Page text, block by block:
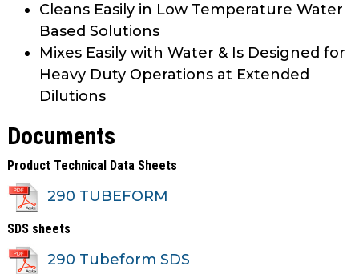
Cleans Easily in Low Temperature Water
Based Solutions
Mixes Easily with Water & Is Designed for
Heavy Duty Operations at Extended
Dilutions
Documents
Product Technical Data Sheets
290 TUBEFORM
SDS sheets
290 Tubeform SDS